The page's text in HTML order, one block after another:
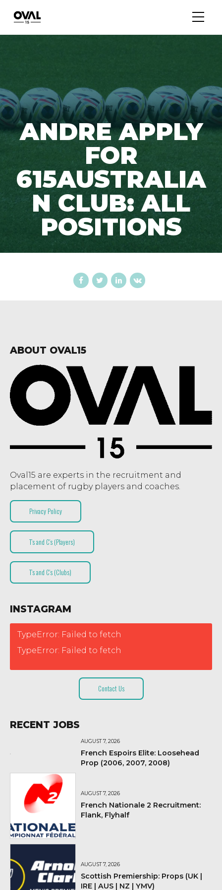
ANDRE APPLY
FOR
615AUSTRALIA
N CLUB: ALL
POSITIONS
ABOUT OVAL15
Oval15 are experts in the recruitment and
placement of rugby players and coaches.
Privacy Policy
T’s and C’s (Players)
T’s and C’s (Clubs)
INSTAGRAM
TypeError: Failed to fetch
TypeError: Failed to fetch
Contact Us
RECENT JOBS
AUGUST 7, 2026
French Espoirs Elite: Loosehead
Prop (2006, 2007, 2008)
AUGUST 7, 2026
French Nationale 2 Recruitment:
Flank, Flyhalf
AUGUST 7, 2026
Scottish Premiership: Props (UK |
IRE | AUS | NZ | YMV)